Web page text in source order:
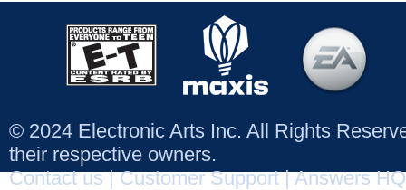
© 2024 Electronic Arts Inc. All Rights
their respective owners.
Contact us|Customer Support|Answers HQ